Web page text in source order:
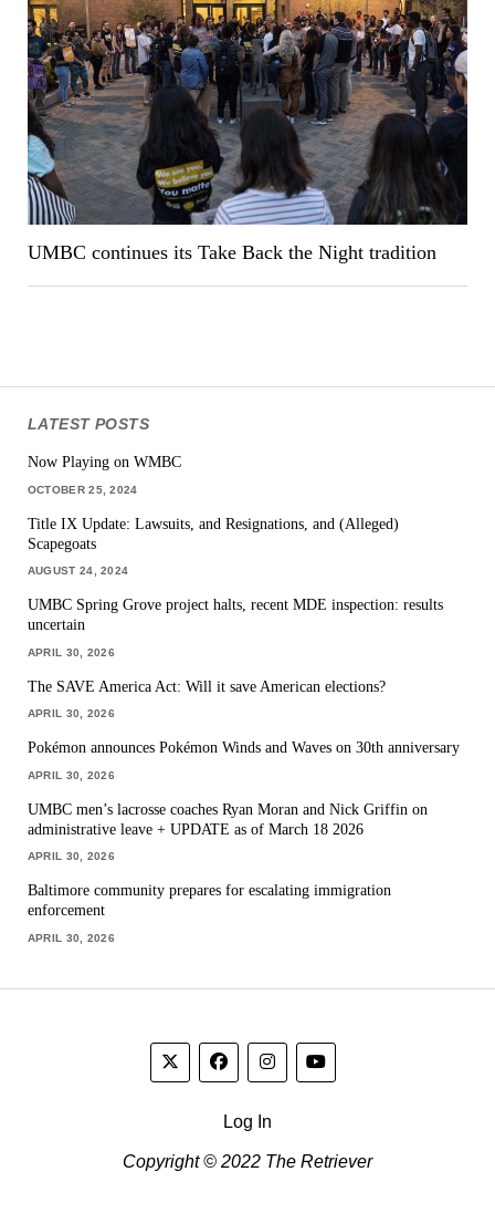
UMBC continues its Take Back the Night tradition
LATEST POSTS
Now Playing on WMBC
OCTOBER 25, 2024
Title IX Update: Lawsuits, and Resignations, and (Alleged)
Scapegoats
AUGUST 24, 2024
UMBC Spring Grove project halts, recent MDE inspection: results
uncertain
APRIL 30, 2026
The SAVE America Act: Will it save American elections?
APRIL 30, 2026
Pokémon announces Pokémon Winds and Waves on 30th anniversary
APRIL 30, 2026
UMBC men’s lacrosse coaches Ryan Moran and Nick Griffin on
administrative leave + UPDATE as of March 18 2026
APRIL 30, 2026
Baltimore community prepares for escalating immigration
enforcement
APRIL 30, 2026
Log In